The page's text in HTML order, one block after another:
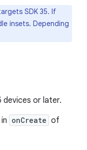
SDK 35. If
insets. Depending
devices or later.
in onCreate of